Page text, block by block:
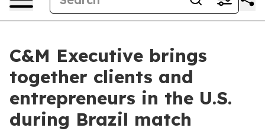
C&M Executive brings
together clients and
entrepreneurs in the U.S.
during Brazil match